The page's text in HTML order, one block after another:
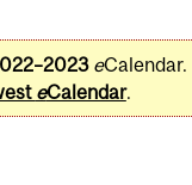
eCalendar.
eCalendar.